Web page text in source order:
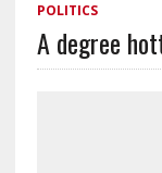
POLITICS
A degree